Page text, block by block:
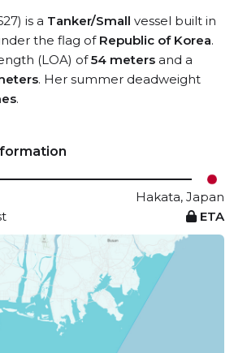
is a Tanker/Small vessel built in
the flag of Republic of Korea.
(LOA) of54 meters and a
. Her summer deadweight
.
Hakata, Japan
ETA